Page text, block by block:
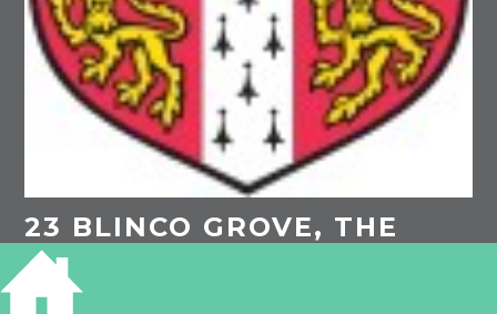
23 BLINCO GROVE, THE
EVERGREENS,
CAMBRIDGE